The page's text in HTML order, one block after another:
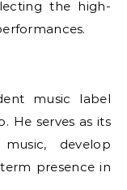
the high-
music label
He serves as its
develop
presence in